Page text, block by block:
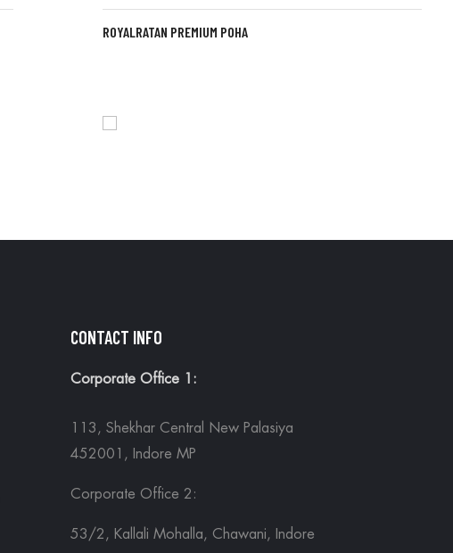
ROYALRATAN PREMIUM POHA
CONTACT INFO
Corporate Office 1:
113, Shekhar Central New Palasiya
452001, Indore MP
Corporate Office 2:
53/2, Kallali Mohalla, Chawani, Indore